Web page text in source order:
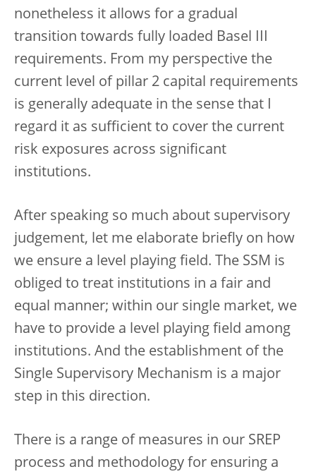
nonetheless it allows for a gradual
transition towards fully loaded Basel III
requirements. From my perspective the
current level of pillar 2 capital requirements
is generally adequate in the sense that I
regard it as sufficient to cover the current
risk exposures across significant
institutions.
After speaking so much about supervisory
judgement, let me elaborate briefly on how
we ensure a level playing field. The SSM is
obliged to treat institutions in a fair and
equal manner; within our single market, we
have to provide a level playing field among
institutions. And the establishment of the
Single Supervisory Mechanism is a major
step in this direction.
There is a range of measures in our SREP
process and methodology for ensuring a